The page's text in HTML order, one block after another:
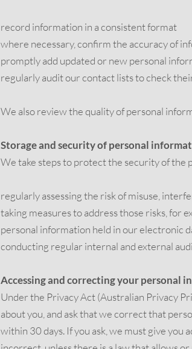
record information in a consistent format
where necessary, confirm the accuracy of
promptly add updated or new personal
regularly audit our contact lists to check
We also review the quality of personal
Storage and security of personal
We take steps to protect the security of the
regularly assessing the risk of misuse,
taking measures to address those risks, for
personal information held in our electronic
conducting regular internal and external
Accessing and correcting your personal
Under the Privacy Act (Australian Privacy
about you, and ask that we correct that
within 30 days. If you ask, we must give